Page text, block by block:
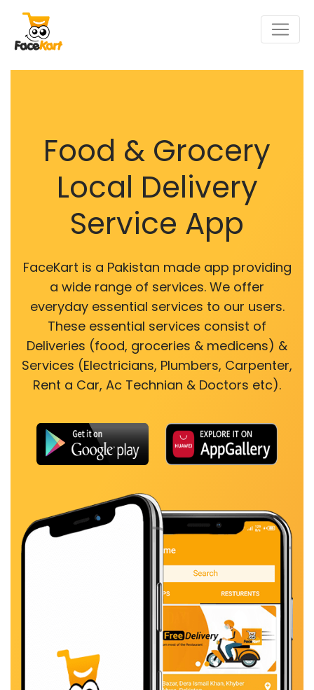
Food & Grocery
Local Delivery
Service App
FaceKart is a Pakistan made app providing
a wide range of services. We offer
everyday essential services to our users.
These essential services consist of
Deliveries (food, groceries & medicens) &
Services (Electricians, Plumbers, Carpenter,
Rent a Car, Ac Technian & Doctors etc).